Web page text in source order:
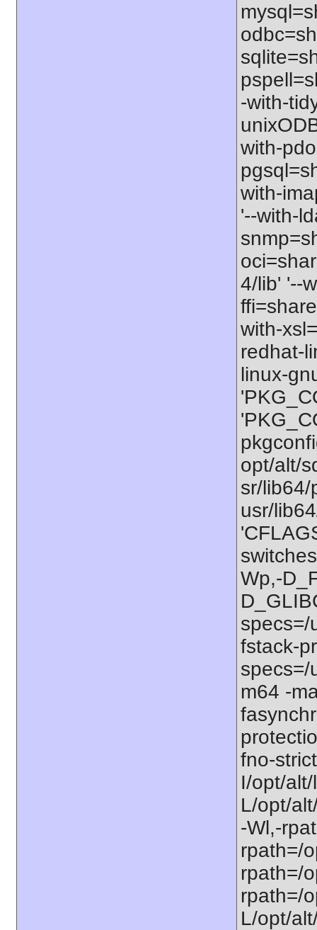
-with-
with-
with-
'--with-
4/lib' '--
with-
redhat-
linux-
opt/alt/
sr/
usr/
Wp,-
specs=/
fstack-
specs=/
m64 -
fno-
I/opt/
L/opt/
-Wl,-
rpath=/
rpath=/
rpath=/
L/opt/